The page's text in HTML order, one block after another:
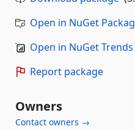
Open in NuGet
Open in NuGet Trends
Report package
Owners
Contact owners →